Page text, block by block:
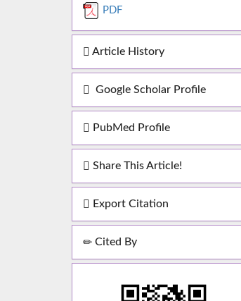
PDF
Article History
Google Scholar Profile
PubMed Profile
Share This Article!
Export Citation
Cited By